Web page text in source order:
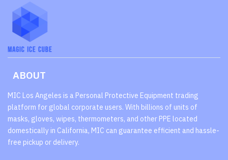
ABOUT
MIC Los Angeles is a Personal Protective Equipment trading
platform for global corporate users. With billions of units of
masks, gloves, wipes, thermometers, and other PPE located
domestically in California, MIC can guarantee efficient and hassle-
free pickup or delivery.